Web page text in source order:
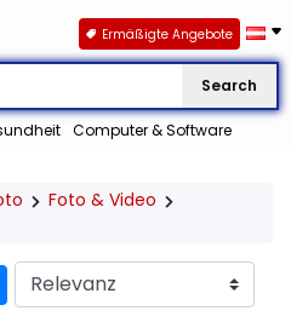
Search
Computer & Software
Ermäßigte Angebote
Foto & Video